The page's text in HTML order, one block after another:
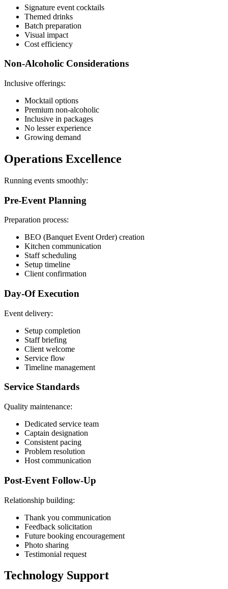
Signature event cocktails
Themed drinks
Batch preparation
Visual impact
Cost efficiency
Non-Alcoholic Considerations
Inclusive offerings:
Mocktail options
Premium non-alcoholic
Inclusive in packages
No lesser experience
Growing demand
Operations Excellence
Running events smoothly:
Pre-Event Planning
Preparation process:
BEO (Banquet Event Order) creation
Kitchen communication
Staff scheduling
Setup timeline
Client confirmation
Day-Of Execution
Event delivery:
Setup completion
Staff briefing
Client welcome
Service flow
Timeline management
Service Standards
Quality maintenance:
Dedicated service team
Captain designation
Consistent pacing
Problem resolution
Host communication
Post-Event Follow-Up
Relationship building:
Thank you communication
Feedback solicitation
Future booking encouragement
Photo sharing
Testimonial request
Technology Support